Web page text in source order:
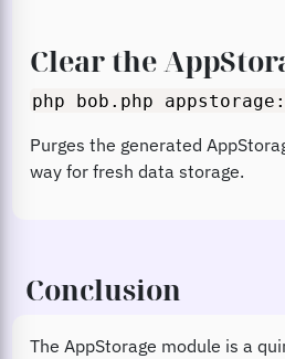
Clear the
php bob.php
Purges the generated
way for fresh data storage.
Conclusion
The AppStorage module is a